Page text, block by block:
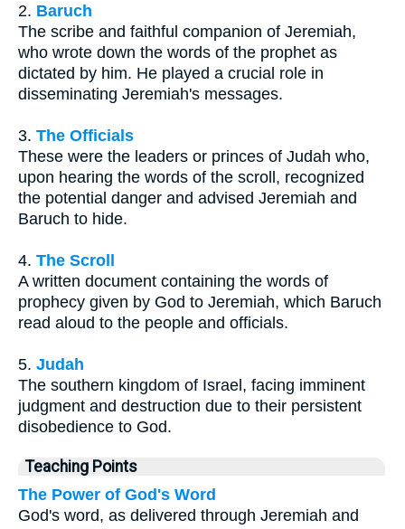
2. Baruch
The scribe and faithful companion of Jeremiah,
who wrote down the words of the prophet as
dictated by him. He played a crucial role in
disseminating Jeremiah's messages.
3. The Officials
These were the leaders or princes of Judah who,
upon hearing the words of the scroll, recognized
the potential danger and advised Jeremiah and
Baruch to hide.
4. The Scroll
A written document containing the words of
prophecy given by God to Jeremiah, which Baruch
read aloud to the people and officials.
5. Judah
The southern kingdom of Israel, facing imminent
judgment and destruction due to their persistent
disobedience to God.
Teaching Points
The Power of God's Word
God's word, as delivered through Jeremiah and